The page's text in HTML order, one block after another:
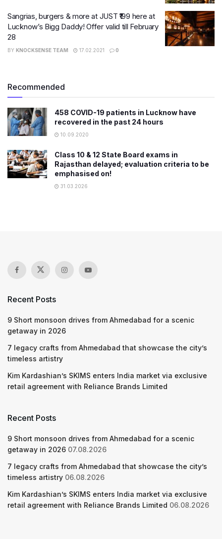
Sangrias, burgers & more at JUST ₹199 here at
Lucknow’s Bigg Daddy! Offer valid till February
28
BY KNOCKSENSE TEAM 17.02.2021 0
Recommended
458 COVID-19 patients in Lucknow have
recovered in the past 24 hours
10.09.2020
Class 10 & 12 State Board exams in
Rajasthan delayed; evaluation criteria to be
emphasised on!
31.03.2026
Recent Posts
9 Short monsoon drives from Ahmedabad for a scenic
getaway in 2026
7 legacy crafts from Ahmedabad that showcase the city’s
timeless artistry
Kim Kardashian’s SKIMS enters India market via exclusive
retail agreement with Reliance Brands Limited
Recent Posts
9 Short monsoon drives from Ahmedabad for a scenic
getaway in 2026 07.08.2026
7 legacy crafts from Ahmedabad that showcase the city’s
timeless artistry 06.08.2026
Kim Kardashian’s SKIMS enters India market via exclusive
retail agreement with Reliance Brands Limited 06.08.2026